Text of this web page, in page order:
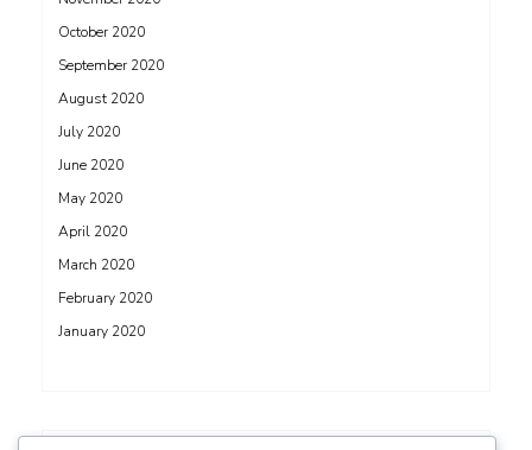
October 2020
September 2020
August 2020
July 2020
June 2020
May 2020
April 2020
March 2020
February 2020
January 2020